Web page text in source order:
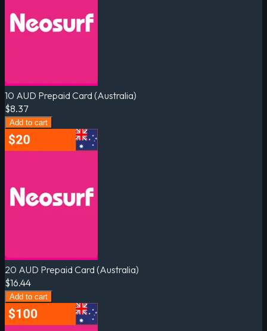
10 AUD Prepaid Card (Australia)
$8.37
Add to cart
20 AUD Prepaid Card (Australia)
$16.44
Add to cart